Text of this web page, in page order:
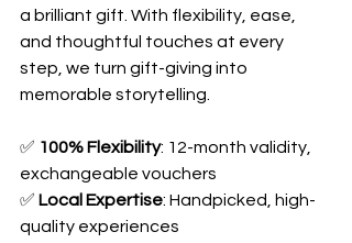
a brilliant gift. With flexibility, ease,
and thoughtful touches at every
step, we turn gift-giving into
memorable storytelling.
✅ 100% Flexibility: 12-month validity,
exchangeable vouchers
✅ Local Expertise: Handpicked, high-
quality experiences